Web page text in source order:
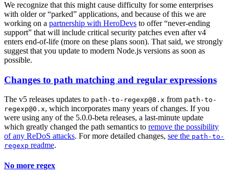
We recognize that this might cause difficulty for some enterprises
with older or “parked” applications, and because of this we are
working on a partnership with HeroDevs to offer “never-ending
support” that will include critical security patches even after v4
enters end-of-life (more on these plans soon). That said, we strongly
suggest that you update to modern Node.js versions as soon as
possible.
Changes to path matching and regular expressions
The v5 releases updates to path-to-regexp@8.x from path-to-
regexp@0.x, which incorporates many years of changes. If you
were using any of the 5.0.0-beta releases, a last-minute update
which greatly changed the path semantics to remove the possibility
of any ReDoS attacks. For more detailed changes, see the path-to-
regexp readme.
No more regex